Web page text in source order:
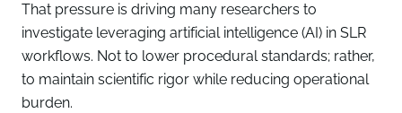
That pressure is driving many researchers to
investigate leveraging artificial intelligence (AI) in SLR
workflows. Not to lower procedural standards; rather,
to maintain scientific rigor while reducing operational
burden.